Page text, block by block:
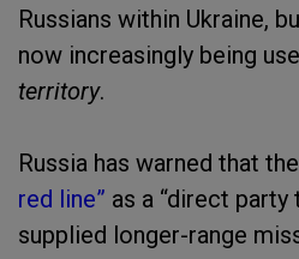
Russians within Ukraine,
now increasingly being
territory.
Russia has warned that
red line” as a “direct
supplied longer-range